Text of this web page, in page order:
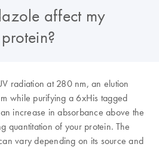
affect my
radiation at 280 nm, an elution
while purifying a 6xHis tagged
increase in absorbance above the
quantitation of your protein. The
vary depending on its source and